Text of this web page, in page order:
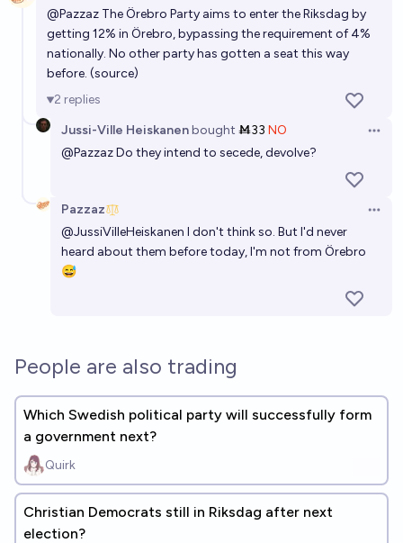
Election?
Jussi-Ville Heiskanen
Who becomes Swedish Prime Minister after 2026
election?
M mmm
Finns Party gets over 10 percent votes in the next
Jussi-Ville Heiskanen chance
@Pazzaz The Örebro Party aims to enter the Riksdag by
getting 12% in Örebro, bypassing the requirement of 4%
nationally. No other party has gotten a seat this way
before. (source)
2 replies
Jussi-Ville Heiskanenbought Ṁ33 NO
@PazzazDo they intend to secede, devolve?
Pazzaz
@JussiVilleHeiskanen I don't think so. But I'd never
heard about them before today, I'm not from Örebro
😅
People are also trading
Which Swedish political party will successfully form
a government next?
Quirk
Christian Democrats still in Riksdag after next
election?